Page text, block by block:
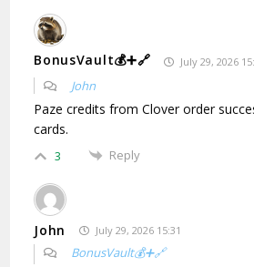
BonusVault💰➕🔗 July 29, 2026
John
Paze credits fromClover order
cards.
3 Reply
John July 29, 2026 15:31
BonusVault💰➕🔗